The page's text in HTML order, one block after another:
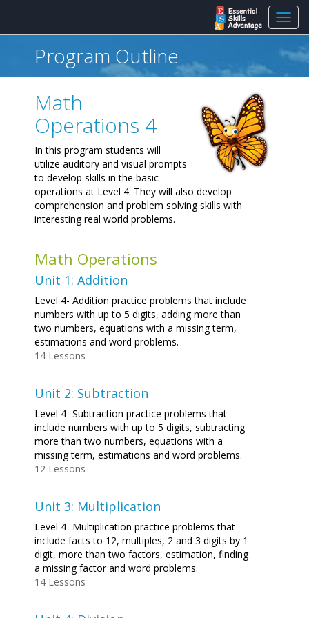
Program Outline
Math
Operations 4
In this program students will
utilize auditory and visual prompts
to develop skills in the basic
operations at Level 4. They will also develop
comprehension and problem solving skills with
interesting real world problems.
Math Operations
Unit 1: Addition
Level 4- Addition practice problems that include
numbers with up to 5 digits, adding more than
two numbers, equations with a missing term,
estimations and word problems.
14 Lessons
Unit 2: Subtraction
Level 4- Subtraction practice problems that
include numbers with up to 5 digits, subtracting
more than two numbers, equations with a
missing term, estimations and word problems.
12 Lessons
Unit 3: Multiplication
Level 4- Multiplication practice problems that
include facts to 12, multiples, 2 and 3 digits by 1
digit, more than two factors, estimation, finding
a missing factor and word problems.
14 Lessons